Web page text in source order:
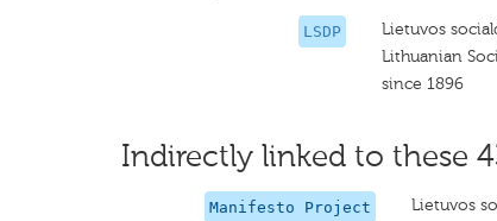
LSDP
Lietuvos
Lithuanian
since 1896
Indirectly linked to these
Manifesto Project
Lietuvos